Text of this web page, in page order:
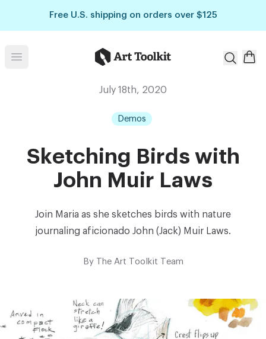
Free U.S. shipping on orders over $125
Open menu Art Toolkit
July 18th, 2020
Demos
Sketching Birds with
John Muir Laws
Join Maria as she sketches birds with nature
journaling aficionado John (Jack) Muir Laws.
ByThe Art Toolkit Team